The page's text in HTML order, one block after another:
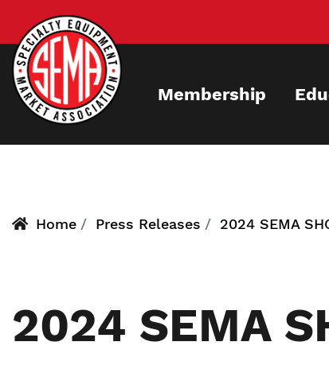
main
content
Membership
Home Press Releases 2024 SEMA
2024 SEMA